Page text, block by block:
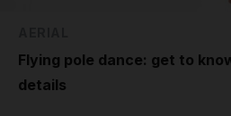
Flying pole dance: get to
details